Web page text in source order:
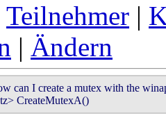
Teilnehmer |
| Ändern
can I create a mutex with the
CreateMutexA()